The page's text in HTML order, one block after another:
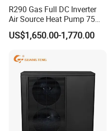
R290 Gas Full DC Inverter
Air Source Heat Pump 75
Degree Water
US$1,650.00-1,770.00